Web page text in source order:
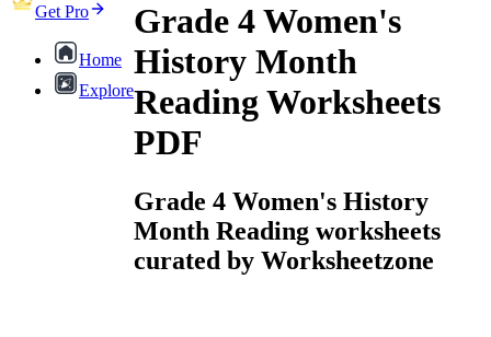
Get Pro
Home
Explore
Grade 4 Women's
History Month
Reading Worksheets
PDF
Grade 4 Women's History
Month Reading worksheets
curated by Worksheetzone